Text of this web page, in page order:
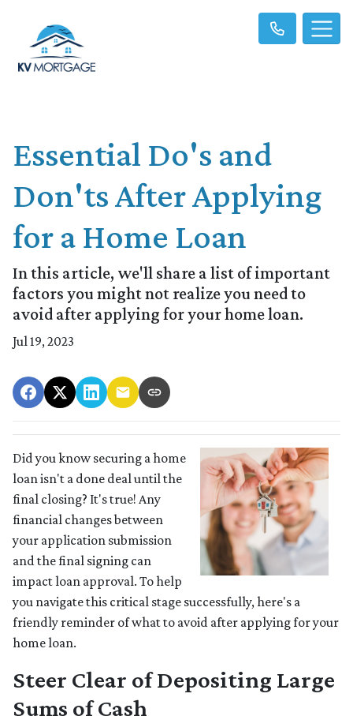
Essential Do's and
Don'ts After Applying
for a Home Loan
In this article, we'll share a list of important
factors you might not realize you need to
avoid after applying for your home loan.
Jul 19, 2023
Did you know securing a home
loan isn't a done deal until the
final closing? It's true! Any
financial changes between
your application submission
and the final signing can
impact loan approval. To help
you navigate this critical stage successfully, here's a
friendly reminder of what to avoid after applying for your
home loan.
Steer Clear of Depositing Large
Sums of Cash